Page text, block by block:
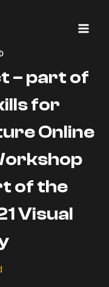
– part of
for
Online
of the
Visual